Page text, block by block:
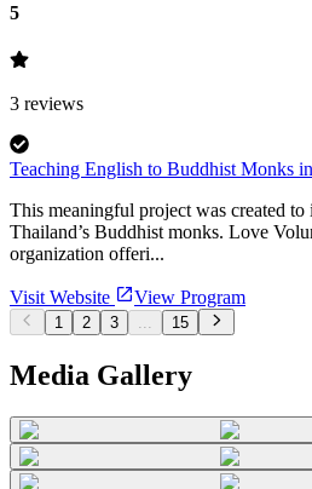
5
3 reviews
Teaching English to Buddhist Monks
This meaningful project was created
Thailand’s Buddhist monks. Love
organization offeri...
Visit Website View Program
1 2 3 ... 15
Media Gallery